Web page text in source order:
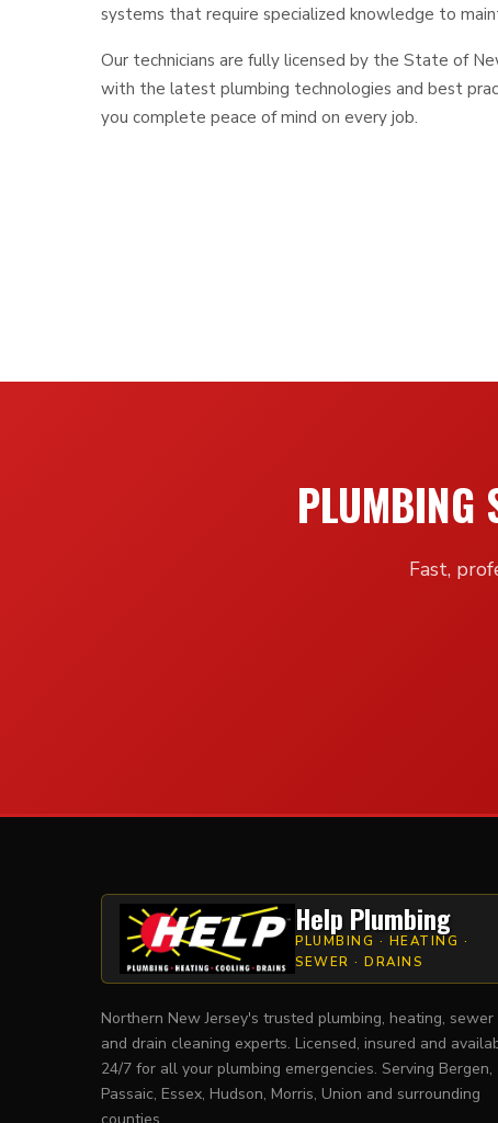
systems that require specialized knowledge to
Our technicians are fully licensed by the State of
with the latest plumbing technologies and best
you complete peace of mind on every job.
PLUMBING
Fast,
Help Plumbing
PLUMBING · HEATING ·
SEWER · DRAINS
Northern New Jersey's trusted plumbing, heating, sewer
and drain cleaning experts. Licensed, insured and
24/7 for all your plumbing emergencies. Serving Bergen,
Passaic, Essex, Hudson, Morris, Union and surrounding